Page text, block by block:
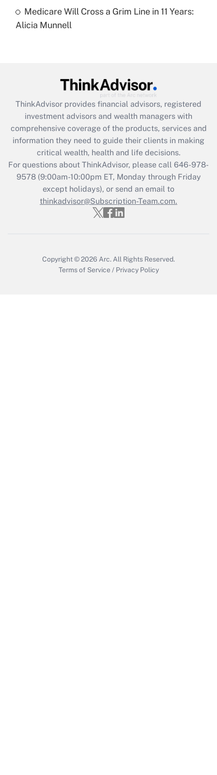
Recently Updated Q&As
Are remote workers eligible for leave
What is the CARES Act employee
retention tax credit that was available
during 2020 and 2021?
Get Answer
Recently Updated Q&As
Who must file a return?
Get Answer
Medicare Will Cross a Grim Line in 11 Years:
Alicia Munnell
ThinkAdvisor provides financial advisors, registered
investment advisors and wealth managers with
comprehensive coverage of the products, services and
information they need to guide their clients in making
critical wealth, health and life decisions.
For questions about ThinkAdvisor, please call 646-978-
9578(9:00am-10:00pm ET, Monday through Friday
except holidays), or send an email to
thinkadvisor@Subscription-Team.com.
Copyright © 2026 Arc. All Rights Reserved.
Terms of Service / Privacy Policy